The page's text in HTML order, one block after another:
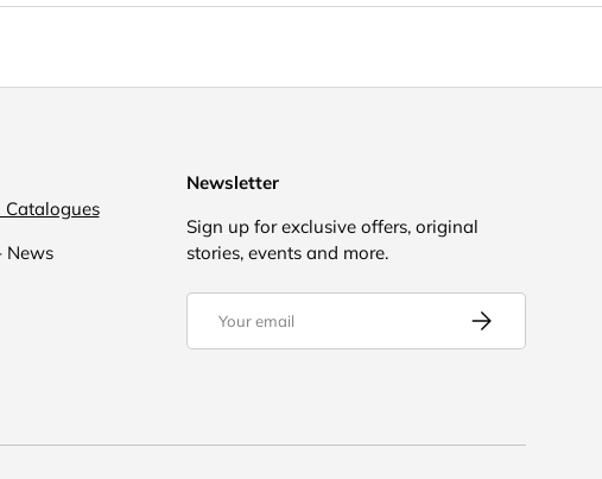
Catalogues
News
Newsletter
Sign up for exclusive offers, original
stories, events and more.
Subscribe